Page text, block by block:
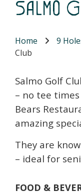
Salmo
Home 9
Club
Salmo Golf
– no tee
Bears
amazing
They are
– ideal for
FOOD &